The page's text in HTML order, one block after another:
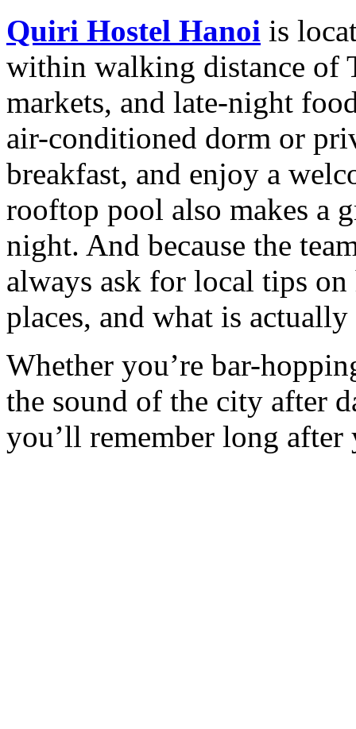
Quiri Hostel Hanoi is
within walking distance of
markets, and late-night
air-conditioned dorm or
breakfast, and enjoy a
rooftop pool also makes a
night. And because the
always ask for local tips
places, and what is
Whether you’re bar-
the sound of the city after
you’ll remember long after